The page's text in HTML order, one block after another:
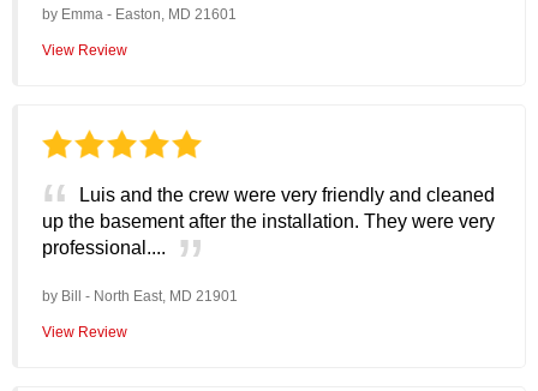
by Emma - Easton, MD 21601
View Review
Luis and the crew were very friendly and cleaned
up the basement after the installation. They were very
professional....
by Bill - North East, MD 21901
View Review